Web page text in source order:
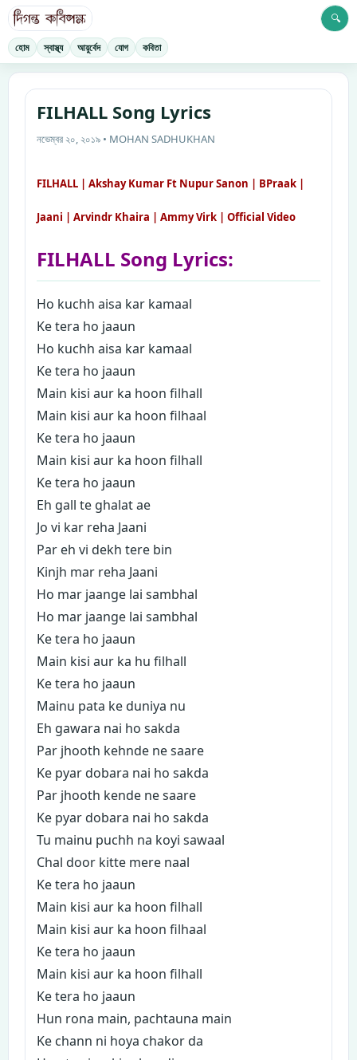
হোম স্বাস্থ্য আয়ুর্বেদ যোগ কবিতা
🔍
FILHALL Song Lyrics
নভেম্বর ২০, ২০১৯ • MOHAN SADHUKHAN
FILHALL | Akshay Kumar Ft Nupur Sanon | BPraak |
Jaani | Arvindr Khaira | Ammy Virk | Official Video
FILHALL Song Lyrics:
Ho kuchh aisa kar kamaal
Ke tera ho jaaun
Ho kuchh aisa kar kamaal
Ke tera ho jaaun
Main kisi aur ka hoon filhall
Main kisi aur ka hoon filhaal
Ke tera ho jaaun
Main kisi aur ka hoon filhall
Ke tera ho jaaun
Eh gall te ghalat ae
Jo vi kar reha Jaani
Par eh vi dekh tere bin
Kinjh mar reha Jaani
Ho mar jaange lai sambhal
Ho mar jaange lai sambhal
Ke tera ho jaaun
Main kisi aur ka hu filhall
Ke tera ho jaaun
Mainu pata ke duniya nu
Eh gawara nai ho sakda
Par jhooth kehnde ne saare
Ke pyar dobara nai ho sakda
Par jhooth kende ne saare
Ke pyar dobara nai ho sakda
Tu mainu puchh na koyi sawaal
Chal door kitte mere naal
Ke tera ho jaaun
Main kisi aur ka hoon filhall
Main kisi aur ka hoon filhaal
Ke tera ho jaaun
Main kisi aur ka hoon filhall
Ke tera ho jaaun
Hun rona main, pachtauna main
Ke chann ni hoya chakor da